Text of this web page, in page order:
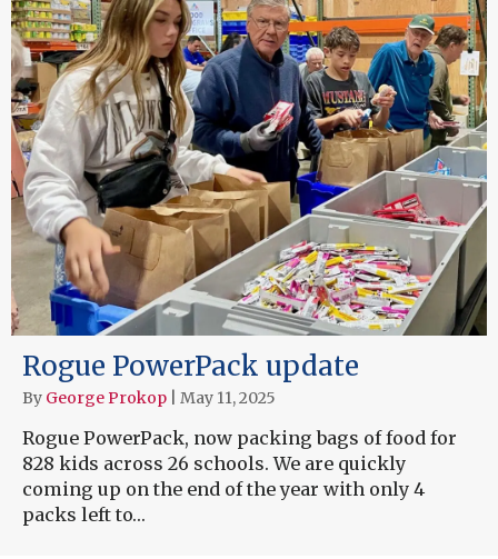
Rogue PowerPack update
By George Prokop May 11, 2025
Rogue PowerPack, now packing bags of food for
828 kids across 26 schools. We are quickly
coming up on the end of the year with only 4
packs left to…